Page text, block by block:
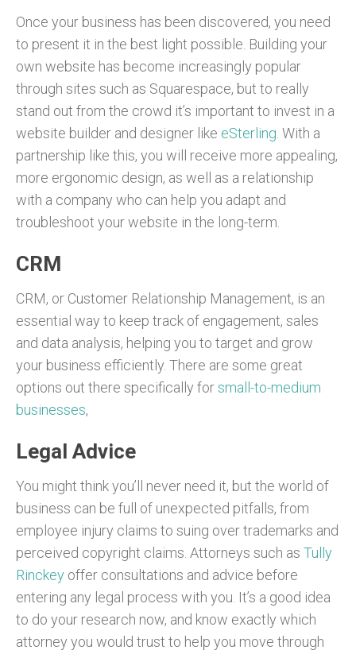
Once your business has been discovered, you need
to present it in the best light possible. Building your
own website has become increasingly popular
through sites such as Squarespace, but to really
stand out from the crowd it’s important to invest in a
website builder and designer like eSterling . With a
partnership like this, you will receive more appealing,
more ergonomic design, as well as a relationship
with a company who can help you adapt and
troubleshoot your website in the long-term.
CRM
CRM, or Customer Relationship Management, is an
essential way to keep track of engagement, sales
and data analysis, helping you to target and grow
your business efficiently. There are some great
options out there specifically forsmall-to-medium
businesses,
Legal Advice
You might think you’ll never need it, but the world of
business can be full of unexpected pitfalls, from
employee injury claims to suing over trademarks and
perceived copyright claims. Attorneys such as Tully
Rinckey offer consultations and advice before
entering any legal process with you. It’s a good idea
to do your research now, and know exactly which
attorney you would trust to help you move through